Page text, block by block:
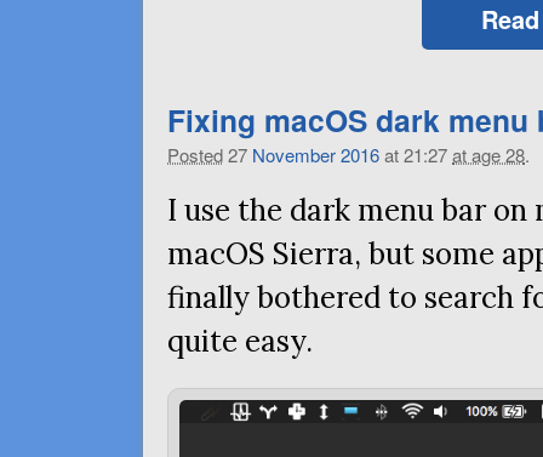
Fixing macOS dark menu
Posted27 November2016at 21:27at age 28.
I use the dark menu bar
macOS Sierra, but some
finally bothered to search
quite easy.